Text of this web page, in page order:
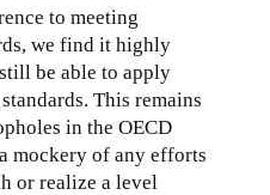
to meeting
we find it highly
be able to apply
This remains
in the OECD
mockery of any efforts
or realize a level